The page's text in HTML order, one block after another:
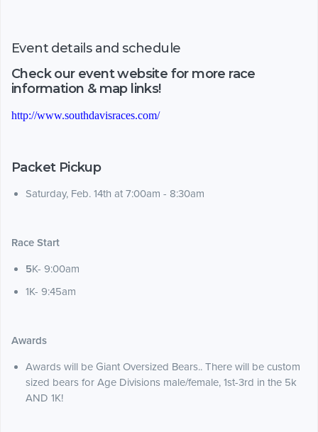
Event details and schedule
Check our event website for more race
information & map links!
http://www.southdavisraces.com/
Packet Pickup
Saturday, Feb. 14th at 7:00am - 8:30am
Race Start
5K- 9:00am
1K- 9:45am
Awards
Awards will be Giant Oversized Bears.. There will be custom
sized bears for Age Divisions male/female, 1st-3rd in the 5k
AND 1K!